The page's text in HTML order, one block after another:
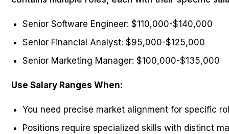
Senior Software Engineer: $110,000-$140,000
Senior Financial Analyst: $95,000-$125,000
Senior Marketing Manager: $100,000-$135,000
Use Salary Ranges When:
You need precise market alignment for specific
Positions require specialized skills with distinct